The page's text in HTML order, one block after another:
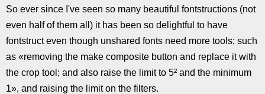
So ever since I've seen so many beautiful fontstructions (not
even half of them all) it has been so delightful to have
fontstruct even though unshared fonts need more tools; such
as «removing the make composite button and replace it with
the crop tool; and also raise the limit to 5² and the minimum
1», and raising the limit on the filters.